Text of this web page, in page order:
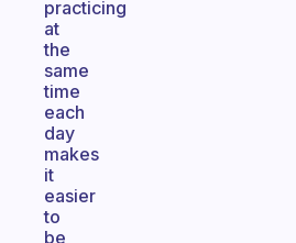
practicing
at
the
same
time
each
day
makes
it
easier
to
be